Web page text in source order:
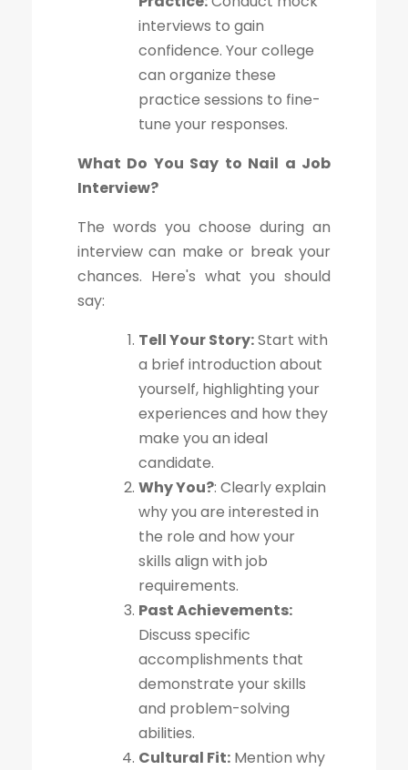
interviews to gain
confidence. Your college
can organize these
practice sessions to fine-
tune your responses.
What Do You Say to Nail a Job
Interview?
The words you choose during an
interview can make or break your
chances. Here's what you should
say:
Tell Your Story:Start with
a brief introduction about
yourself, highlighting your
experiences and how they
make you an ideal
candidate.
Why You?: Clearly explain
why you are interested in
the role and how your
skills align with job
requirements.
Past Achievements:
Discuss specific
accomplishments that
demonstrate your skills
and problem-solving
abilities.
Cultural Fit: Mention why